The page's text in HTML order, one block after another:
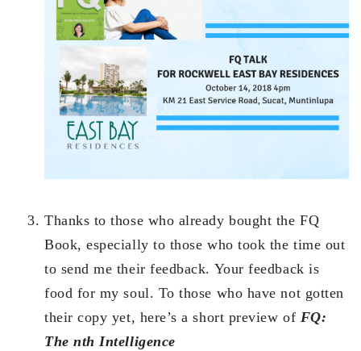
Thanks to those who already bought the FQ
Book, especially to those who took the time out
to send me their feedback. Your feedback is
food for my soul. To those who have not gotten
their copy yet, here’s a short preview of FQ:
The nth Intelligence